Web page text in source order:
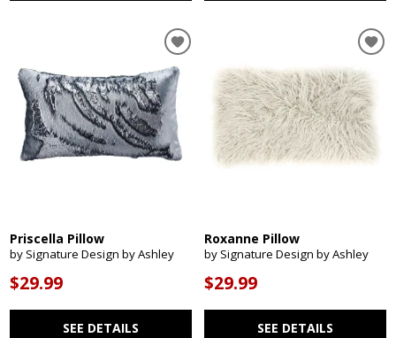
Priscella Pillow
by Signature Design by Ashley
$29.99
SEE DETAILS
Roxanne Pillow
by Signature Design by Ashley
$29.99
SEE DETAILS